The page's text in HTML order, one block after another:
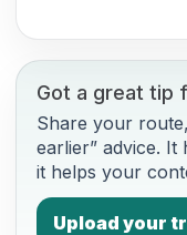
Got a great tip
Share your
earlier” advice.
it helps your
Upload your